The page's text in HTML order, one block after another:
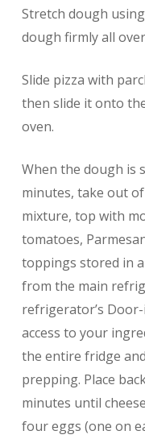
Stretch dough
dough firmly all
Slide pizza with
then slide it onto
oven.
When the dough is
minutes, take out
mixture, top with
tomatoes,
toppings stored in
from the main
refrigerator’s
access to your
the entire fridge
prepping. Place
minutes until
four eggs (one on